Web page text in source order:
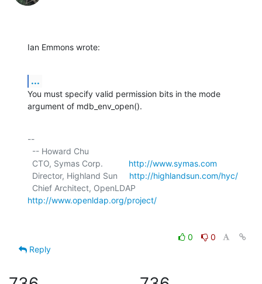
Ian Emmons wrote:
...
You must specify valid permission bits in the mode
argument of mdb_env_open().
--
  CTO, Symas Corp.
http://www.symas.com
  Director, Highland Sun
http://highlandsun.com/hyc/
http://www.openldap.org/project/
0
0
Reply